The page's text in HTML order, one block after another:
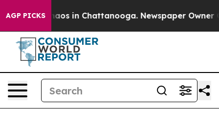
AGP PICKSChaos in Chattanooga. Newspaper Owner